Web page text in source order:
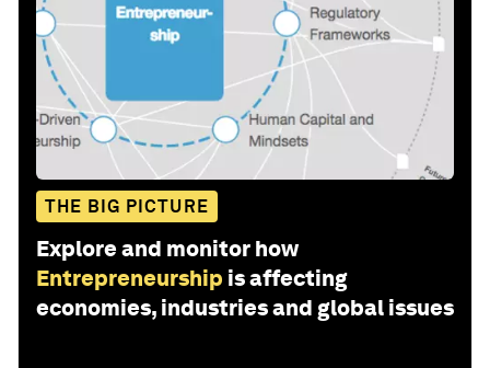
THE BIG PICTURE
Explore and monitor how
Entrepreneurship is affecting
economies, industries and global issues